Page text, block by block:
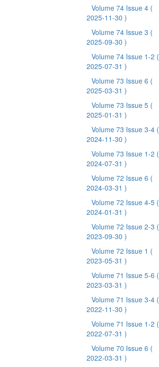
Volume 74 Issue 4 (
2025-11-30 )
Volume 74 Issue 3 (
2025-09-30 )
Volume 74 Issue 1-2 (
2025-07-31 )
Volume 73 Issue 6 (
2025-03-31 )
Volume 73 Issue 5 (
2025-01-31 )
Volume 73 Issue 3-4 (
2024-11-30 )
Volume 73 Issue 1-2 (
2024-07-31 )
Volume 72 Issue 6 (
2024-03-31 )
Volume 72 Issue 4-5 (
2024-01-31 )
Volume 72 Issue 2-3 (
2023-09-30 )
Volume 72 Issue 1 (
2023-05-31 )
Volume 71 Issue 5-6 (
2023-03-31 )
Volume 71 Issue 3-4 (
2022-11-30 )
Volume 71 Issue 1-2 (
2022-07-31 )
Volume 70 Issue 6 (
2022-03-31 )